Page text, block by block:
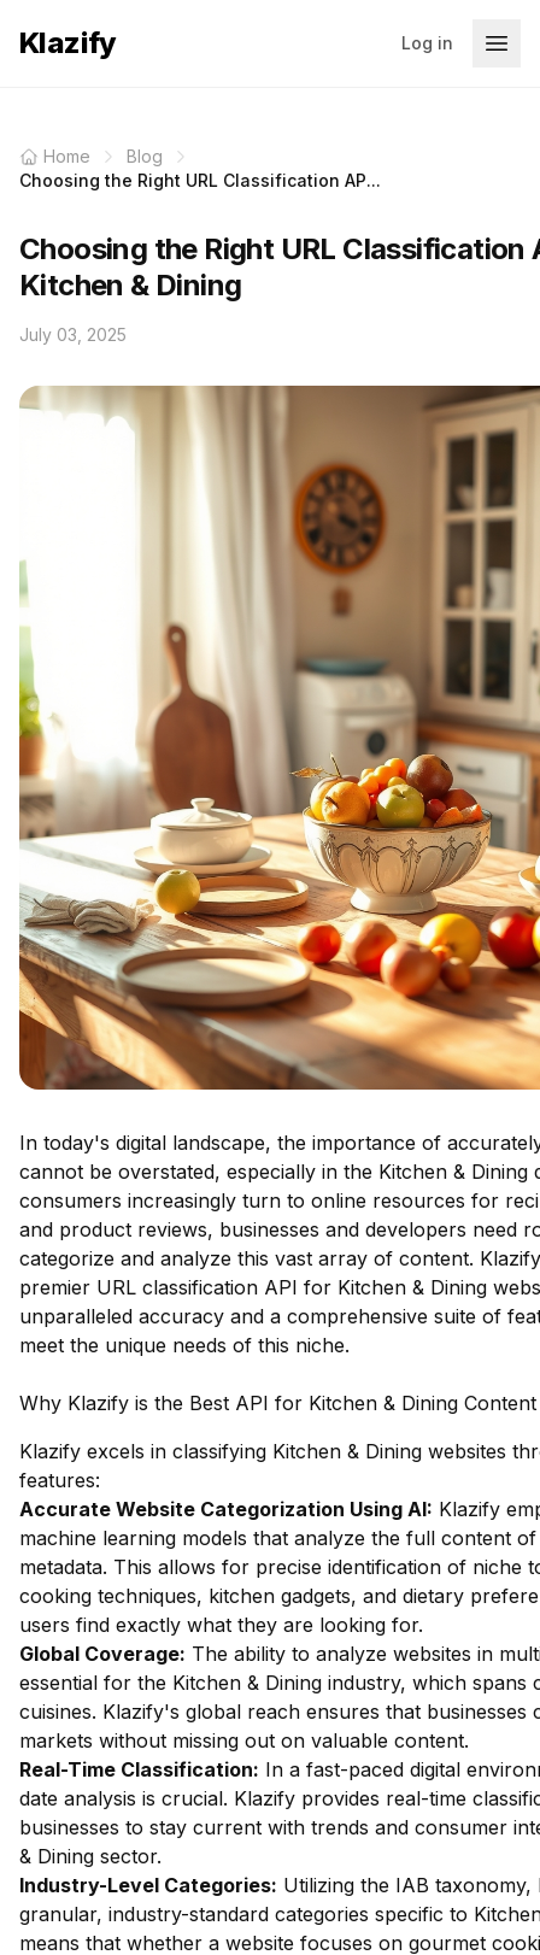
Klazify Log in
Home
Blog
Choosing the Right URL Classification AP...
Choosing the Right URL Classification
Kitchen & Dining
July 03, 2025
In today's digital landscape, the importance of
cannot be overstated, especially in the Kitchen & Dining
consumers increasingly turn to online resources for
and product reviews, businesses and developers need
categorize and analyze this vast array of content.
premier URL classification API for Kitchen & Dining
unparalleled accuracy and a comprehensive suite of
meet the unique needs of this niche.
Why Klazify is the Best API for Kitchen & Dining
Klazify excels in classifying Kitchen & Dining websites
features:
Accurate Website Categorization Using AI: Klazify
machine learning models that analyze the full content
metadata. This allows for precise identification of niche
cooking techniques, kitchen gadgets, and dietary
users find exactly what they are looking for.
Global Coverage: The ability to analyze websites in
essential for the Kitchen & Dining industry, which spans
cuisines. Klazify's global reach ensures that businesses
markets without missing out on valuable content.
Real-Time Classification: In a fast-paced digital
date analysis is crucial. Klazify provides real-time
businesses to stay current with trends and consumer
& Dining sector.
Industry-Level Categories: Utilizing the IAB
granular, industry-standard categories specific to
means that whether a website focuses on gourmet